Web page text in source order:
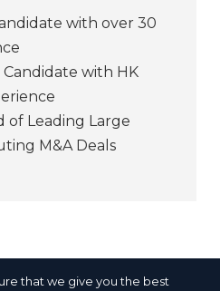
with over 30
with HK
of Leading Large
M&A Deals
that we give you the best